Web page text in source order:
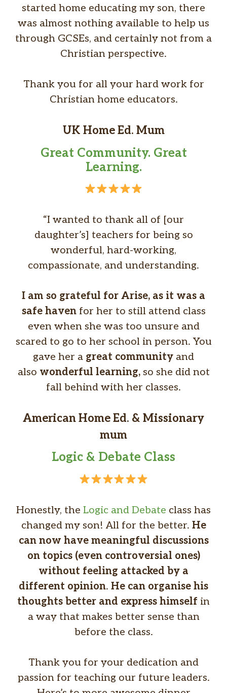
started home educating my son, there
was almost nothing available to help us
through GCSEs, and certainly not from a
Christian perspective.
Thank you for all your hard work for
Christian home educators.
UK Home Ed. Mum
Great Community. Great
Learning.
“I wanted to thank all of [our
daughter’s] teachers for being so
wonderful, hard-working,
compassionate, and understanding.
I am so grateful for Arise, as it was a
safe haven for her to still attend class
even when she was too unsure and
scared to go to her school in person. You
gave her a great community and
also wonderful learning,so she did not
fall behind with her classes.
American Home Ed. & Missionary
mum
Logic & Debate Class
Honestly, the Logic and Debate class has
changed my son! All for the better. He
can now have meaningful discussions
on topics (even controversial ones)
without feeling attacked by a
different opinion. He can organise his
thoughts better and express himself in
a way that makes better sense than
before the class.
Thank you for your dedication and
passion for teaching our future leaders.